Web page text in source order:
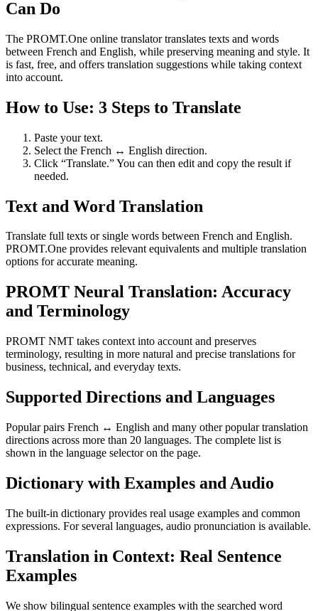
Can Do
The PROMT.One online translator translates texts and words
between French and English, while preserving meaning and style. It
is fast, free, and offers translation suggestions while taking context
into account.
How to Use: 3 Steps to Translate
Paste your text.
Select the French ↔ English direction.
Click “Translate.” You can then edit and copy the result if
needed.
Text and Word Translation
Translate full texts or single words between French and English.
PROMT.One provides relevant equivalents and multiple translation
options for accurate meaning.
PROMT Neural Translation: Accuracy
and Terminology
PROMT NMT takes context into account and preserves
terminology, resulting in more natural and precise translations for
business, technical, and everyday texts.
Supported Directions and Languages
Popular pairs French ↔ English and many other popular translation
directions across more than 20 languages. The complete list is
shown in the language selector on the page.
Dictionary with Examples and Audio
The built-in dictionary provides real usage examples and common
expressions. For several languages, audio pronunciation is available.
Translation in Context: Real Sentence
Examples
We show bilingual sentence examples with the searched word